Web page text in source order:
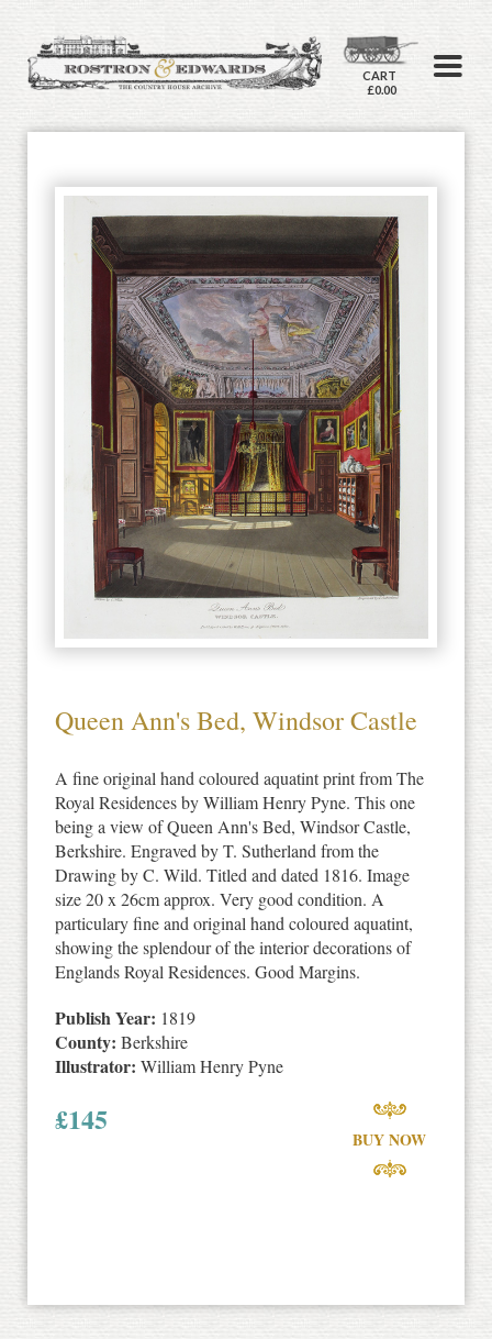
CART
£0.00
Queen Ann's Bed, Windsor Castle
A fine original hand coloured aquatint print from The
Royal Residences by William Henry Pyne. This one
being a view of Queen Ann's Bed, Windsor Castle,
Berkshire. Engraved by T. Sutherland from the
Drawing by C. Wild. Titled and dated 1816. Image
size 20 x 26cm approx. Very good condition. A
particulary fine and original hand coloured aquatint,
showing the splendour of the interior decorations of
Englands Royal Residences. Good Margins.
Publish Year: 1819
County: Berkshire
Illustrator: William Henry Pyne
£145
BUY NOW